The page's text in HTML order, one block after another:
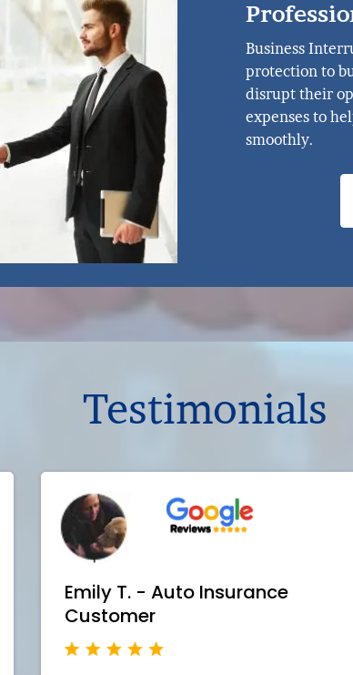
Business
protection to
disrupt their
expenses to
smoothly.
Testimonials
Emily T. - Auto Insurance
Customer